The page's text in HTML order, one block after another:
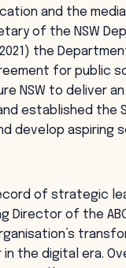
and the
of the NSW
the
for public
NSW to deliver an
established the
develop aspiring
of strategic
Director of the
the digital era.